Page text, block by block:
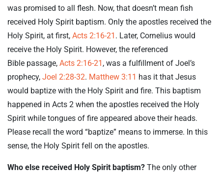
was promised to all flesh. Now, that doesn’t mean fish
received Holy Spirit baptism. Only the apostles received the
Holy Spirit, at first, Acts 2:16-21 . Later, Cornelius would
receive the Holy Spirit. However, the referenced
Bible passage, Acts 2:16-21 , was a fulfillment of Joel’s
prophecy, Joel 2:28-32. Matthew 3:11 has it that Jesus
would baptize with the Holy Spirit and fire. This baptism
happened in Acts 2 when the apostles received the Holy
Spirit while tongues of fire appeared above their heads.
Please recall the word “baptize” means to immerse. In this
sense, the Holy Spirit fell on the apostles.
Who else received Holy Spirit baptism? The only other